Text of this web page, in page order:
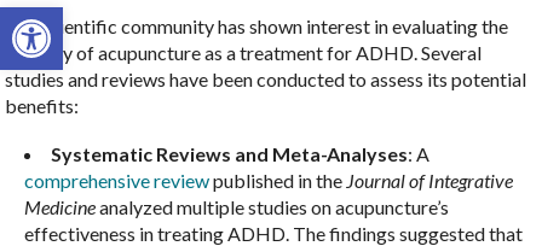
Open toolbar
The scientific community has shown interest in evaluating the
efficacy of acupuncture as a treatment for ADHD. Several
studies and reviews have been conducted to assess its potential
benefits:
Systematic Reviews and Meta-Analyses: A
comprehensive reviewpublished in the Journal of Integrative
Medicineanalyzed multiple studies on acupuncture’s
effectiveness in treating ADHD. The findings suggested that